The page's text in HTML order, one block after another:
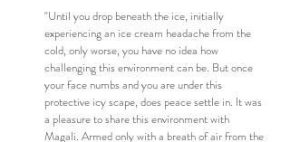
"Until you drop beneath the ice, initially
experiencing an ice cream headache from the
cold, only worse, you have no idea how
challenging this environment can be. But once
your face numbs and you are under this
protective icy scape, does peace settle in. It was
a pleasure to share this environment with
Magali. Armed only with a breath of air from the